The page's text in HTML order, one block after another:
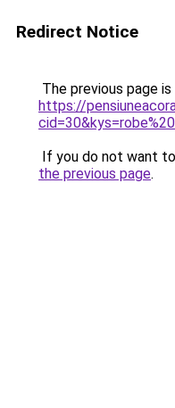
Redirect Notice
The previous page
https://
If you do not want
the previous page.